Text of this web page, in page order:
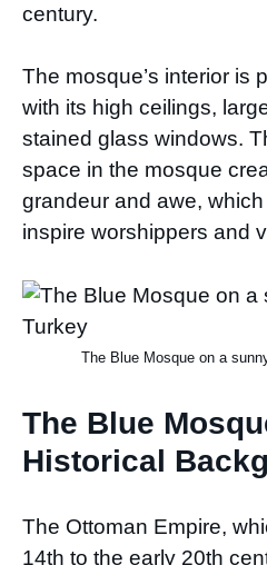
century.
The mosque’s interior is
with its high ceilings,
stained glass windows.
space in the mosque
grandeur and awe,
inspire worshippers and
The Blue Mosque on a
The Blue
Historical
The Ottoman Empire,
14th to the early 20th